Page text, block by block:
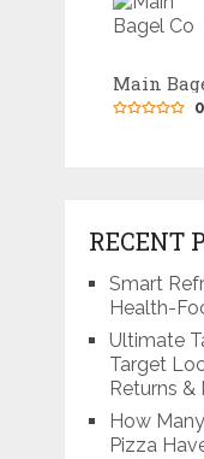
Main
0
RECENT
Smart
Health-
Ultimate
Target
Returns &
How
Pizza